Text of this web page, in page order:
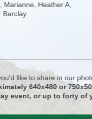
Marianne, Heather A,
Barclay
like to share in our
640x480 or
event, or up to forty of